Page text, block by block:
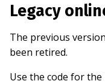
Legacy
The previous
been retired.
Use the code for